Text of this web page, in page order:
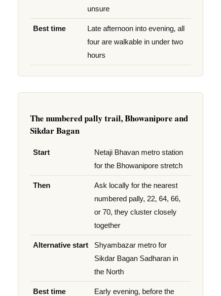
unsure
Best time
Late afternoon into evening, all
four are walkable in under two
hours
The numbered pally trail, Bhowanipore and
Sikdar Bagan
Start
Netaji Bhavan metro station
for the Bhowanipore stretch
Then
Ask locally for the nearest
numbered pally, 22, 64, 66,
or 70, they cluster closely
together
Alternative start
Shyambazar metro for
Sikdar Bagan Sadharan in
the North
Best time
Early evening, before the